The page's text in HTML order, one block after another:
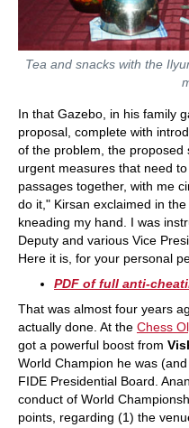
Tea and snacks with the
In that Gazebo, in his family
proposal, complete with
of the problem, the proposed
urgent measures that need
passages together, with me
do it," Kirsan exclaimed in
kneading my hand. I was
Deputy and various Vice
Here it is, for your personal
PDF of full anti-
That was almost four years
actually done. At the Chess
got a powerful boost from
World Champion he was
FIDE Presidential Board.
conduct of World
points, regarding (1) the